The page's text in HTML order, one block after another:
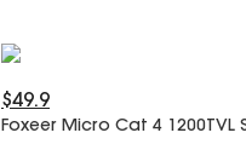
$49.9
Foxeer Micro Cat 4 1200TVL